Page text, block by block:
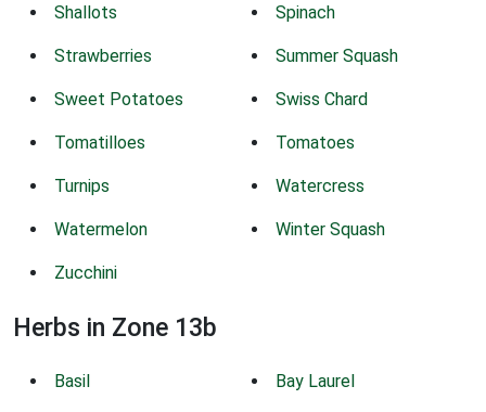
Shallots Spinach
Strawberries Summer Squash
Sweet Potatoes Swiss Chard
Tomatilloes Tomatoes
Turnips Watercress
Watermelon Winter Squash
Zucchini
Herbs in Zone 13b
Basil Bay Laurel